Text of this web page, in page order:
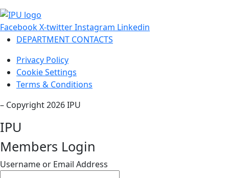
FacebookX-twitterInstagram Linkedin
DEPARTMENT CONTACTS
Privacy Policy
Cookie Settings
Terms & Conditions
– Copyright 2026 IPU
IPU
Members Login
Username or Email Address